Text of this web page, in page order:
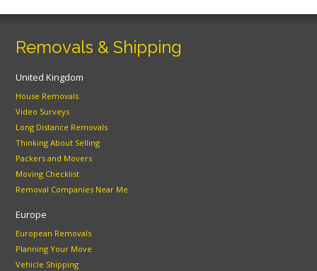
Removals & Shipping
United Kingdom
House Removals
Video Surveys
Long Distance Removals
Thinking About Selling
Packers and Movers
Moving Checklist
Removal Companies Near Me
Europe
European Removals
Planning Your Move
Vehicle Shipping